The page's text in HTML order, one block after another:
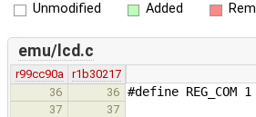
Unmodified Added
emu/lcd.c
r99cc90a
r1b30217
36
36 #define REG_COM 1
37
37